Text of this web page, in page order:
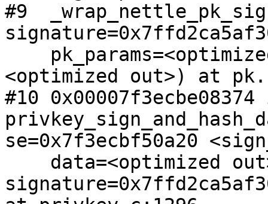
#9
<optimized out>) at
#10
se=0x7f3ecbf50a20